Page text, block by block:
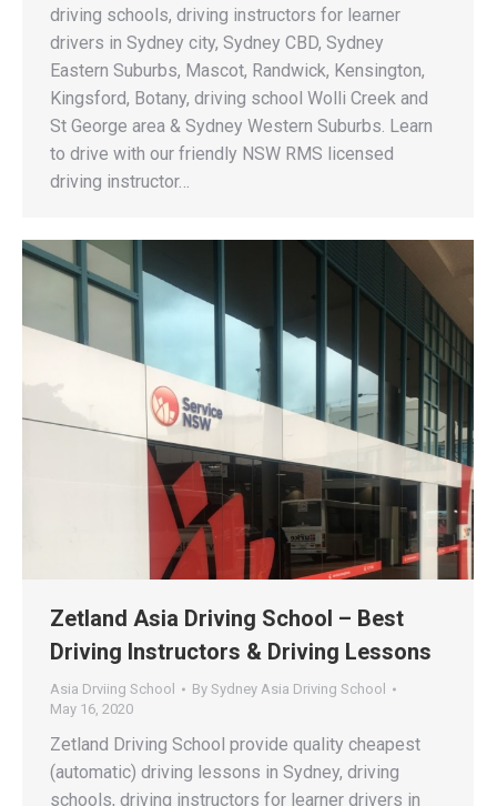
driving schools, driving instructors for learner
drivers in Sydney city, Sydney CBD, Sydney
Eastern Suburbs, Mascot, Randwick, Kensington,
Kingsford, Botany, driving school Wolli Creek and
St George area & Sydney Western Suburbs. Learn
to drive with our friendly NSW RMS licensed
driving instructor…
Zetland Asia Driving School – Best
Driving Instructors & Driving Lessons
Asia Drviing School By Sydney Asia Driving School
May 16, 2020
Zetland Driving School provide quality cheapest
(automatic) driving lessons in Sydney, driving
schools, driving instructors for learner drivers in